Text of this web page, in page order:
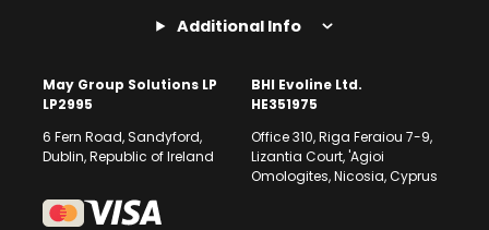
Additional Info
May Group Solutions LP
LP2995
6 Fern Road, Sandyford,
Dublin, Republic of Ireland
BHI Evoline Ltd.
HE351975
Office 310, Riga Feraiou 7-9,
Lizantia Court, 'Agioi
Omologites, Nicosia, Cyprus